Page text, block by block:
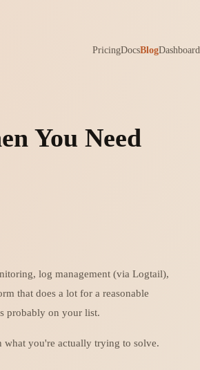
PricingDocsBlogDashboard
You Need
log management (via Logtail),
that does a lot for a reasonable
probably on your list.
what you're actually trying to solve.